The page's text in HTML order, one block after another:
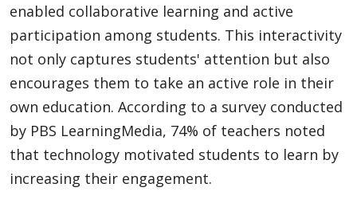
enabled collaborative learning and active
participation among students. This interactivity
not only captures students' attention but also
encourages them to take an active role in their
own education. According to a survey conducted
by PBS LearningMedia, 74% of teachers noted
that technology motivated students to learn by
increasing their engagement.